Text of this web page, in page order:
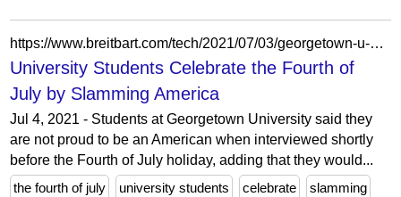
https://www.breitbart.com/tech/2021/07/03/georgetown-u-students-celebrate-the-fourth-of-july-by-slamming-america/?mc_cid=9be0a119a4&mc_eid=UNIQID
University Students Celebrate the Fourth of
July by Slamming America
Jul 4, 2021 - Students at Georgetown University said they
are not proud to be an American when interviewed shortly
before the Fourth of July holiday, adding that they would...
the fourth of july
university students celebrate slamming